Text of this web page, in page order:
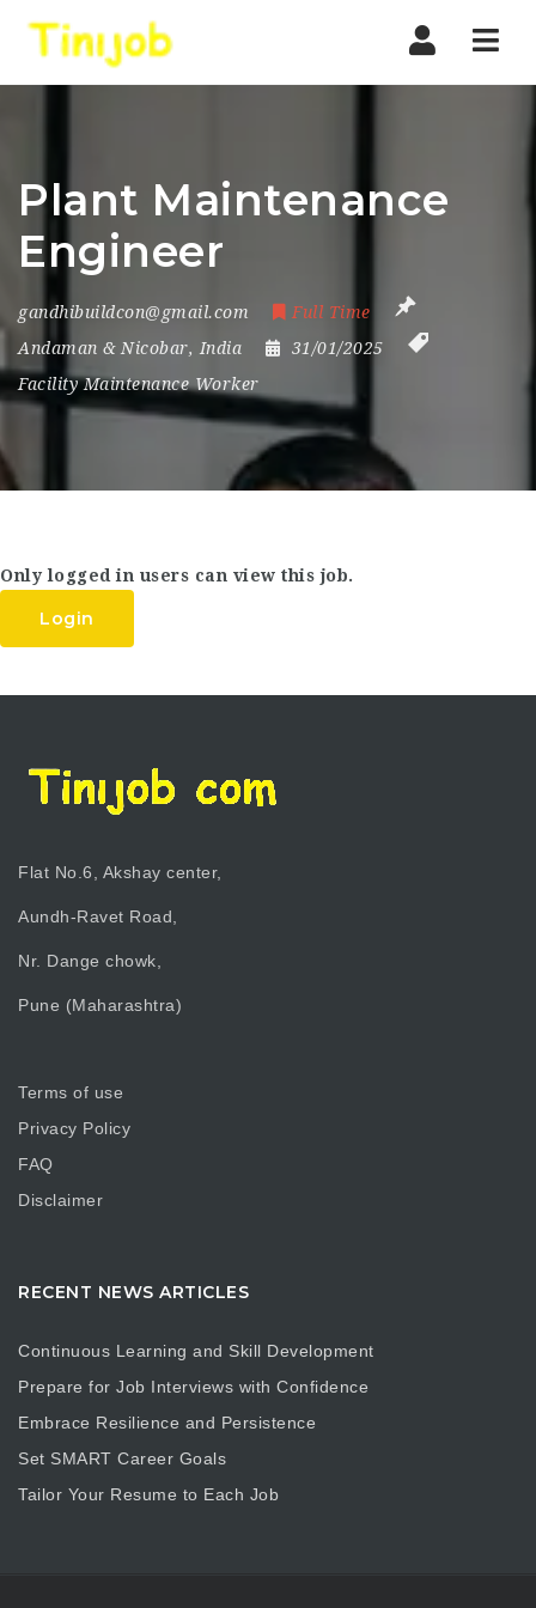
Plant Maintenance
Engineer
gandhibuildcon@gmail.com
Full Time
Andaman & Nicobar, India
31/01/2025
Facility Maintenance Worker
Only logged in users can view this job.
Login
Flat No.6, Akshay center,
Aundh-Ravet Road,
Nr. Dange chowk,
Pune (Maharashtra)
Terms of use
Privacy Policy
FAQ
Disclaimer
RECENT NEWS ARTICLES
Continuous Learning and Skill Development
Prepare for Job Interviews with Confidence
Embrace Resilience and Persistence
Set SMART Career Goals
Tailor Your Resume to Each Job